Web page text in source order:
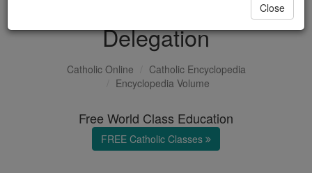
Delegation
Catholic Online
Catholic Encyclopedia
Encyclopedia Volume
Free World Class Education
FREE Catholic Classes
Close